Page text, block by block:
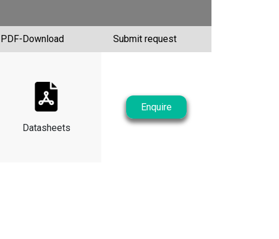
PDF-Download Submit request
Datasheets
Enquire